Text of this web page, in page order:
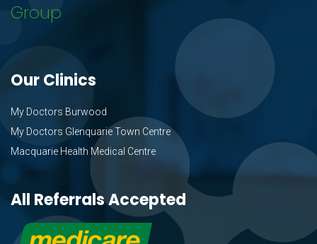
Group
Our Clinics
My Doctors Burwood
My Doctors Glenquarie Town Centre
Macquarie Health Medical Centre
All Referrals Accepted